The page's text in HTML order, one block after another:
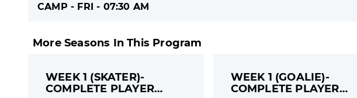
CAMP - FRI - 07:30 AM
More Seasons In This Program
WEEK 1 (SKATER)-
COMPLETE PLAYER
WEEK 1 (GOALIE)-
COMPLETE PLAYER